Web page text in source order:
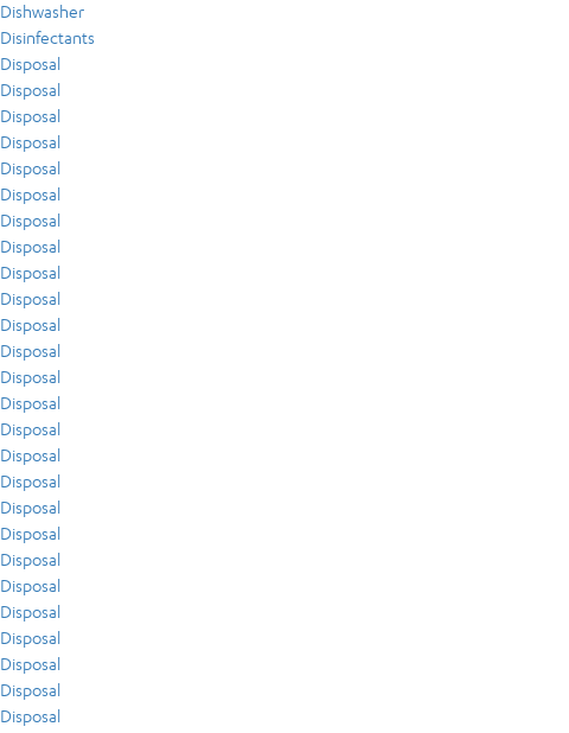
Dishwasher
Disinfectants
Disposal
Disposal
Disposal
Disposal
Disposal
Disposal
Disposal
Disposal
Disposal
Disposal
Disposal
Disposal
Disposal
Disposal
Disposal
Disposal
Disposal
Disposal
Disposal
Disposal
Disposal
Disposal
Disposal
Disposal
Disposal
Disposal